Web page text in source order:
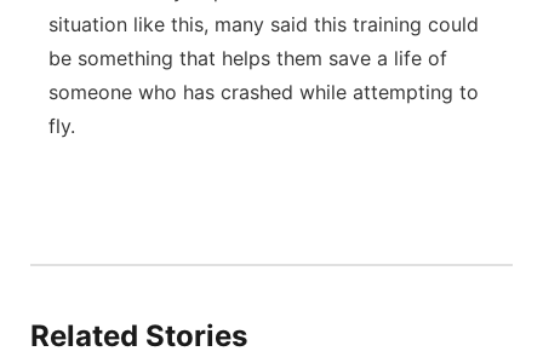
situation like this, many said this training could
be something that helps them save a life of
someone who has crashed while attempting to
fly.
Related Stories